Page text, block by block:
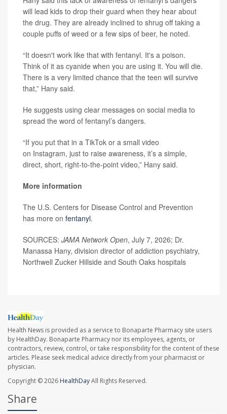
will lead kids to drop their guard when they hear about
the drug. They are already inclined to shrug off taking a
couple puffs of weed or a few sips of beer, he noted.
“It doesn't work like that with fentanyl. It's a poison.
Think of it as cyanide when you are using it. You will die.
There is a very limited chance that the teen will survive
that,” Hany said.
He suggests using clear messages on social media to
spread the word of fentanyl’s dangers.
“If you put that in a TikTok or a small video
on Instagram, just to raise awareness, it’s a simple,
direct, short, right-to-the-point video,” Hany said.
More information
The U.S. Centers for Disease Control and Prevention
has more on fentanyl.
SOURCES: JAMA Network Open, July 7, 2026; Dr.
Manassa Hany, division director of addiction psychiatry,
Northwell Zucker Hillside and South Oaks hospitals
Health News is provided as a service to Bonaparte Pharmacy site users
by HealthDay. Bonaparte Pharmacy nor its employees, agents, or
contractors, review, control, or take responsibility for the content of these
articles. Please seek medical advice directly from your pharmacist or
physician.
Copyright © 2026 HealthDayAll Rights Reserved.
Share